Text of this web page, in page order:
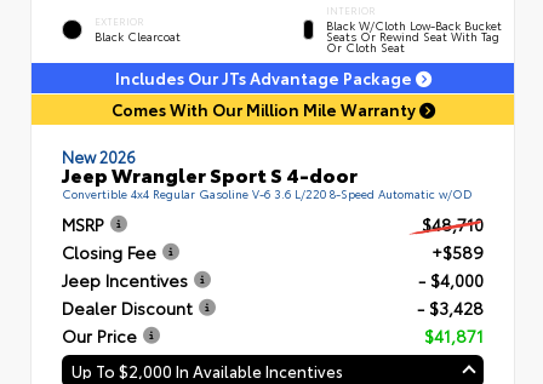
EXTERIOR
Black Clearcoat
INTERIOR
Black W/Cloth Low-Back Bucket
Seats Or Rewind Seat With Tag
Or Cloth Seat
Includes Our JTs Advantage Package
Comes With Our Million Mile Warranty
New 2026
Jeep Wrangler Sport S 4-door
Convertible 4x4 Regular Gasoline V-6 3.6 L/220 8-Speed Automatic w/OD
MSRP
$48,710
Closing Fee
+$589
Jeep Incentives
- $4,000
Dealer Discount
- $3,428
Our Price
$41,871
Up To $2,000 In Available Incentives